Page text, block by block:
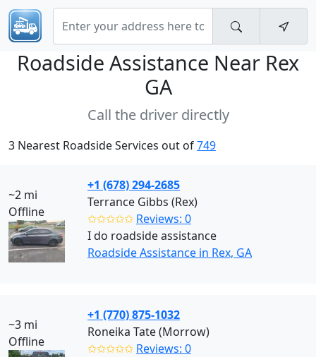
Roadside Assistance Near Rex
GA
Call the driver directly
3 Nearest Roadside Services out of749
~2 mi
Offline
+1 (678) 294-2685
Terrance Gibbs (Rex)
✩✩✩✩✩ Reviews: 0
I do roadside assistance
Roadside Assistance in Rex, GA
~3 mi
Offline
+1 (770) 875-1032
Roneika Tate (Morrow)
✩✩✩✩✩ Reviews: 0